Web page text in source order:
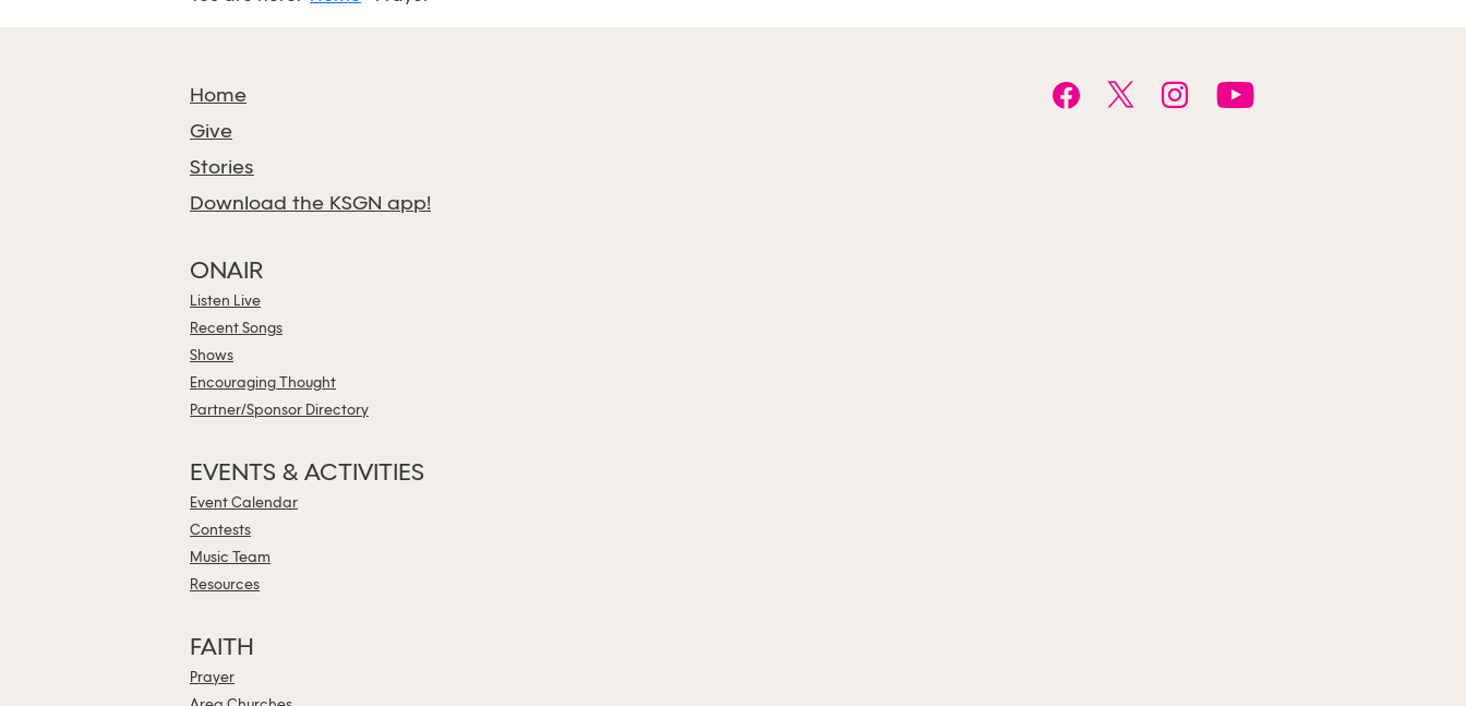
Home
Give
Stories
Download the KSGN app!
ONAIR
Listen Live
Recent Songs
Shows
Encouraging Thought
Partner/Sponsor Directory
EVENTS & ACTIVITIES
Event Calendar
Contests
Music Team
Resources
FAITH
Prayer